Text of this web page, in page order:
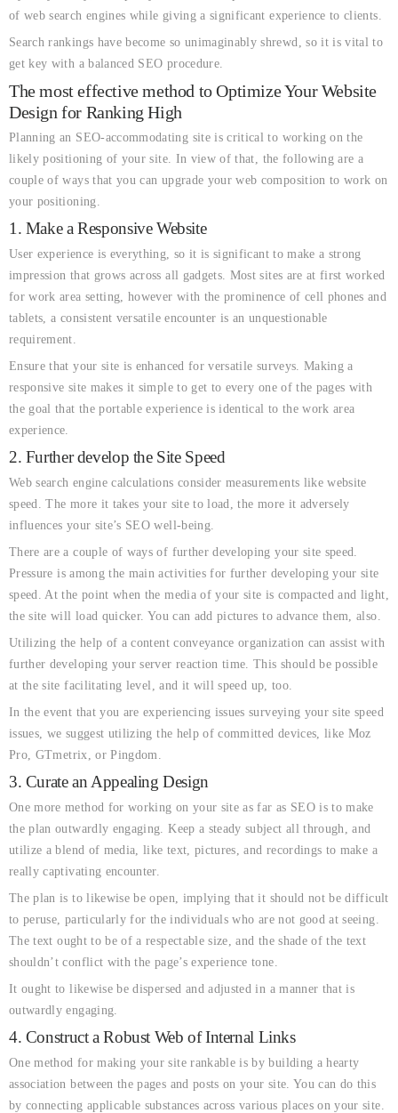
of web search engines while giving a significant experience to clients.
Search rankings have become so unimaginably shrewd, so it is vital to
get key with a balanced SEO procedure.
The most effective method to Optimize Your Website
Design for Ranking High
Planning an SEO-accommodating site is critical to working on the
likely positioning of your site. In view of that, the following are a
couple of ways that you can upgrade your web composition to work on
your positioning.
1. Make a Responsive Website
User experience is everything, so it is significant to make a strong
impression that grows across all gadgets. Most sites are at first worked
for work area setting, however with the prominence of cell phones and
tablets, a consistent versatile encounter is an unquestionable
requirement.
Ensure that your site is enhanced for versatile surveys. Making a
responsive site makes it simple to get to every one of the pages with
the goal that the portable experience is identical to the work area
experience.
2. Further develop the Site Speed
Web search engine calculations consider measurements like website
speed. The more it takes your site to load, the more it adversely
influences your site’s SEO well-being.
There are a couple of ways of further developing your site speed.
Pressure is among the main activities for further developing your site
speed. At the point when the media of your site is compacted and light,
the site will load quicker. You can add pictures to advance them, also.
Utilizing the help of a content conveyance organization can assist with
further developing your server reaction time. This should be possible
at the site facilitating level, and it will speed up, too.
In the event that you are experiencing issues surveying your site speed
issues, we suggest utilizing the help of committed devices, like Moz
Pro, GTmetrix, or Pingdom.
3. Curate an Appealing Design
One more method for working on your site as far as SEO is to make
the plan outwardly engaging. Keep a steady subject all through, and
utilize a blend of media, like text, pictures, and recordings to make a
really captivating encounter.
The plan is to likewise be open, implying that it should not be difficult
to peruse, particularly for the individuals who are not good at seeing.
The text ought to be of a respectable size, and the shade of the text
shouldn’t conflict with the page’s experience tone.
It ought to likewise be dispersed and adjusted in a manner that is
outwardly engaging.
4. Construct a Robust Web of Internal Links
One method for making your site rankable is by building a hearty
association between the pages and posts on your site. You can do this
by connecting applicable substances across various places on your site.